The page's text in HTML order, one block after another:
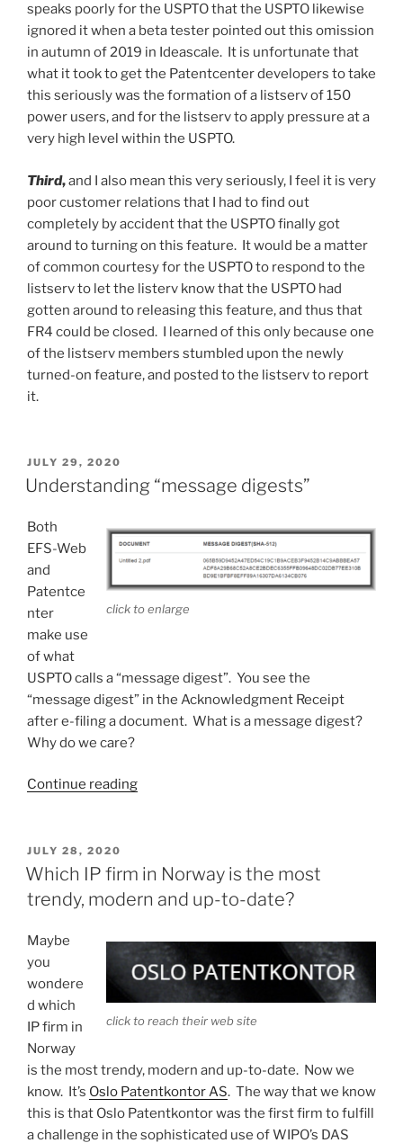
speaks poorly for the USPTO that the USPTO likewise
ignored it when a beta tester pointed out this omission
in autumn of 2019 in Ideascale. It is unfortunate that
what it took to get the Patentcenter developers to take
this seriously was the formation of a listserv of 150
power users, and for the listserv to apply pressure at a
very high level within the USPTO.
Third,and I also mean this very seriously, I feel it is very
poor customer relations that I had to find out
completely by accident that the USPTO finally got
around to turning on this feature. It would be a matter
of common courtesy for the USPTO to respond to the
listserv to let the listerv know that the USPTO had
gotten around to releasing this feature, and thus that
FR4 could be closed. I learned of this only because one
of the listserv members stumbled upon the newly
turned-on feature, and posted to the listserv to report
it.
POSTED
ON
JULY 29, 2020
Understanding “message digests”
click to enlarge
Both
EFS-Web
and
Patentce
nter
make use
of what
USPTO calls a “message digest”. You see the
“message digest” in the Acknowledgment Receipt
after e-filing a document. What is a message digest?
Why do we care?
Continue reading“Understanding
POSTED
ON
JULY 28, 2020
Which IP firm in Norway is the most
trendy, modern and up-to-date?
click to reach their web site
Maybe
you
wondere
d which
IP firm in
Norway
is the most trendy, modern and up-to-date. Now we
know. It’s Oslo Patentkontor AS. The way that we know
this is that Oslo Patentkontor was the first firm to fulfill
a challenge in the sophisticated use of WIPO’s DAS